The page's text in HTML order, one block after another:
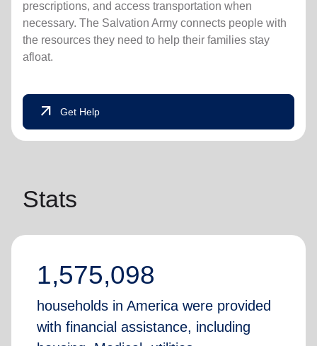
prescriptions, and access transportation when
necessary. The Salvation Army connects people with
the resources they need to help their families stay
afloat.
arrow_outward Get Help
Stats
1,575,098
households in America were provided
with financial assistance, including